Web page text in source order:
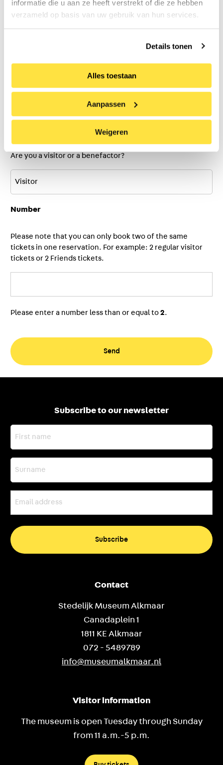
informatie die u aan ze heeft verstrekt of die ze hebben
verzameld op basis van uw gebruik van hun services.
Details tonen
Alles toestaan
Aanpassen
Weigeren
Last
(Required)
Are you a visitor or a benefactor?
Number
Please note that you can only book two of the same
tickets in one reservation. For example: 2 regular visitor
tickets or 2 Friends tickets.
Please enter a number less than or equal to2.
Subscribe to our newsletter
(Required)
Contact
Stedelijk Museum Alkmaar
Canadaplein 1
1811 KE Alkmaar
072 - 5489789
info@museumalkmaar.nl
Visitor information
The museum is open Tuesday through Sunday
from 11 a.m.-5 p.m.